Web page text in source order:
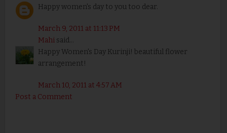
Happy women's day to you too dear.
March 9, 2011 at 11:13 PM
Mahisaid...
Happy Women's Day Kurinji! beautiful flower
arrangement!
March 10, 2011 at 4:57 AM
Post a Comment